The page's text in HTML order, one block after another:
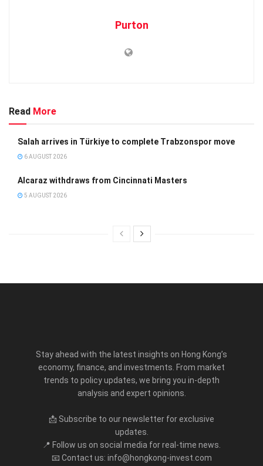
Purton
Read More
Salah arrives in Türkiye to complete Trabzonspor move
6 AUGUST 2026
Alcaraz withdraws from Cincinnati Masters
5 AUGUST 2026
Stay ahead with the latest insights on Hong Kong’s
economy, finance, and investments. From market
trends to policy updates, we bring you in-depth
analysis and expert opinions.
📩 Subscribe to our newsletter for exclusive
updates.
📍 Follow us on social media for real-time news.
📧 Contact us: info@hongkong-invest.com